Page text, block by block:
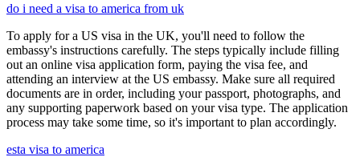
do i need a visa to america from uk
To apply for a US visa in the UK, you'll need to follow the
embassy's instructions carefully. The steps typically include filling
out an online visa application form, paying the visa fee, and
attending an interview at the US embassy. Make sure all required
documents are in order, including your passport, photographs, and
any supporting paperwork based on your visa type. The application
process may take some time, so it's important to plan accordingly.
esta visa to america